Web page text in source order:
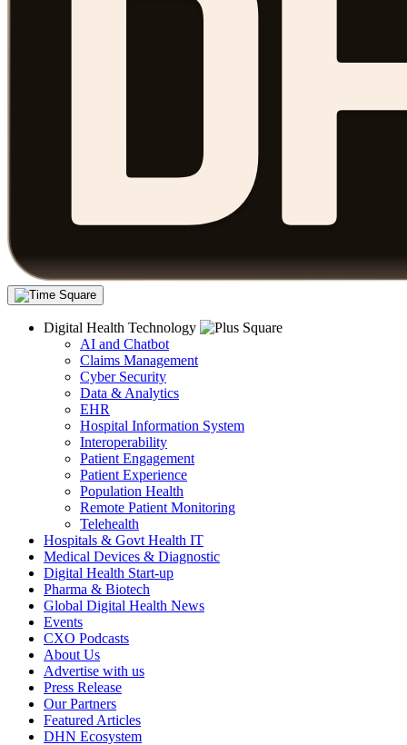
Digital Health Technology
AI and Chatbot
Claims Management
Cyber Security
Data & Analytics
EHR
Hospital Information System
Interoperability
Patient Engagement
Patient Experience
Population Health
Remote Patient Monitoring
Telehealth
Hospitals & Govt Health IT
Medical Devices & Diagnostic
Digital Health Start-up
Pharma & Biotech
Global Digital Health News
Events
CXO Podcasts
About Us
Advertise with us
Press Release
Our Partners
Featured Articles
DHN Ecosystem